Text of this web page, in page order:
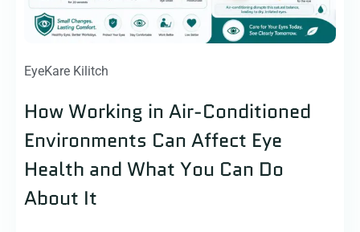
EyeKare Kilitch
How Working in Air-Conditioned
Environments Can Affect Eye
Health and What You Can Do
About It